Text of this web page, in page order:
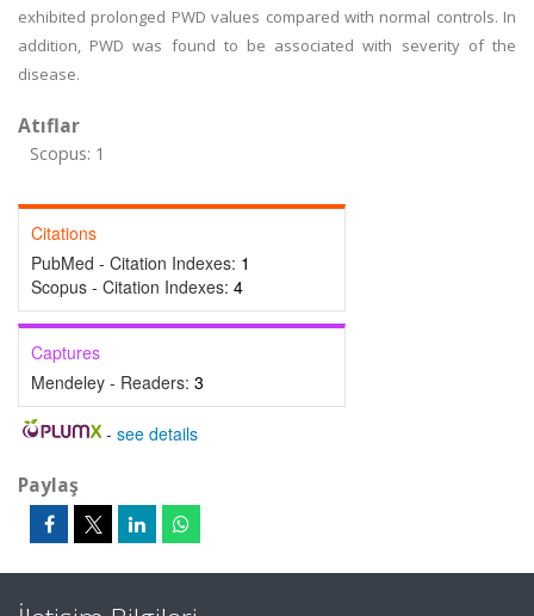
exhibited prolonged PWD values compared with normal controls. In
addition, PWD was found to be associated with severity of the
disease.
Atıflar
Scopus: 1
Citations
PubMed - Citation Indexes: 1
Scopus - Citation Indexes: 4
Captures
Mendeley - Readers: 3
- see details
Paylaş